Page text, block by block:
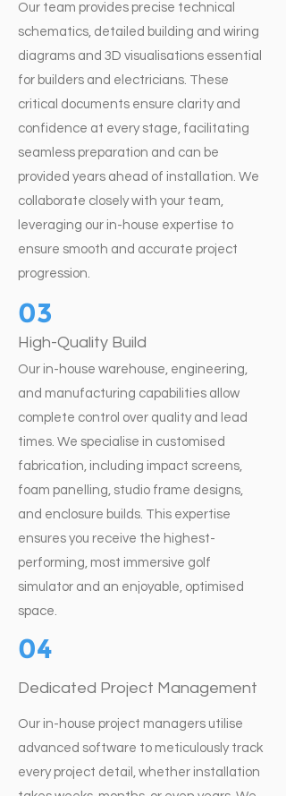
Our team provides precise technical
schematics, detailed building and wiring
diagrams and 3D visualisations essential
for builders and electricians. These
critical documents ensure clarity and
confidence at every stage, facilitating
seamless preparation and can be
provided years ahead of installation. We
collaborate closely with your team,
leveraging our in-house expertise to
ensure smooth and accurate project
progression.
03
High-Quality Build
Our in-house warehouse, engineering,
and manufacturing capabilities allow
complete control over quality and lead
times. We specialise in customised
fabrication, including impact screens,
foam panelling, studio frame designs,
and enclosure builds. This expertise
ensures you receive the highest-
performing, most immersive golf
simulator and an enjoyable, optimised
space.
04
Dedicated Project Management
Our in-house project managers utilise
advanced software to meticulously track
every project detail, whether installation